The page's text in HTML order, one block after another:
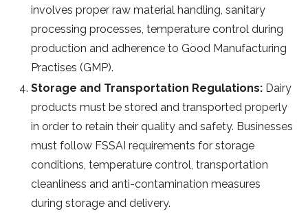
involves proper raw material handling, sanitary
processing processes, temperature control during
production and adherence to Good Manufacturing
Practises (GMP).
Storage and Transportation Regulations: Dairy
products must be stored and transported properly
in order to retain their quality and safety. Businesses
must follow FSSAI requirements for storage
conditions, temperature control, transportation
cleanliness and anti-contamination measures
during storage and delivery.